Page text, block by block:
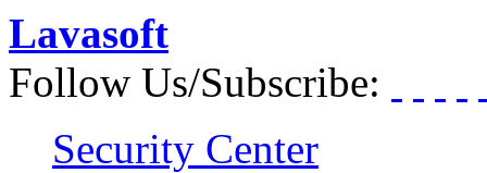
Lavasoft
Follow Us/Subscribe:
Security Center